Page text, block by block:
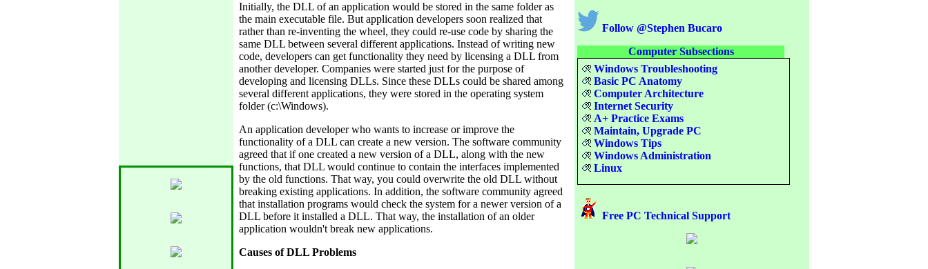
Initially, the DLL of an application would be stored in the same folder as
the main executable file. But application developers soon realized that
rather than re-inventing the wheel, they could re-use code by sharing the
same DLL between several different applications. Instead of writing new
code, developers can get functionality they need by licensing a DLL from
another developer. Companies were started just for the purpose of
developing and licensing DLLs. Since these DLLs could be shared among
several different applications, they were stored in the operating system
folder (c:\Windows).
An application developer who wants to increase or improve the
functionality of a DLL can create a new version. The software community
agreed that if one created a new version of a DLL, along with the new
functions, that DLL would continue to contain the interfaces implemented
by the old functions. That way, you could overwrite the old DLL without
breaking existing applications. In addition, the software community agreed
that installation programs would check the system for a newer version of a
DLL before it installed a DLL. That way, the installation of an older
application wouldn't break new applications.
Causes of DLL Problems
Follow @Stephen Bucaro
Computer Subsections
Windows Troubleshooting
Basic PC Anatomy
Computer Architecture
Internet Security
A+ Practice Exams
Maintain, Upgrade PC
Windows Tips
Windows Administration
Linux
Free PC Technical Support